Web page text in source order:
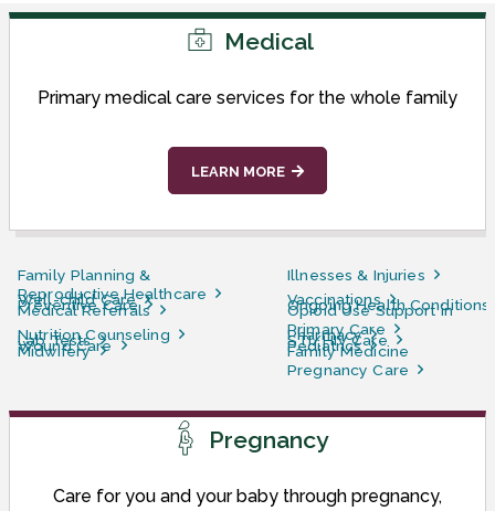
Medical
Primary medical care services for the whole family
LEARN MORE
Family Planning &
Reproductive Healthcare
Illnesses & Injuries
Well-child Care
Vaccinations
Preventive Care Ongoing Health Conditions
Medical Referrals
Opioid Use Support in
Primary Care
Nutrition Counseling Pharmacy
Lab Tests STI/HIV Care
Wound Care Pediatrics
Midwifery
Family Medicine
Pregnancy Care
Pregnancy
Care for you and your baby through pregnancy,